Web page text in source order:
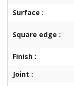
Surface :
Square edge :
Finish :
Joint :